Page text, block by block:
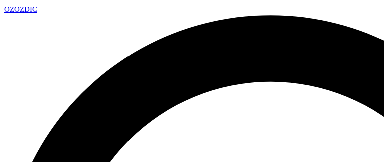
OZOZDIC